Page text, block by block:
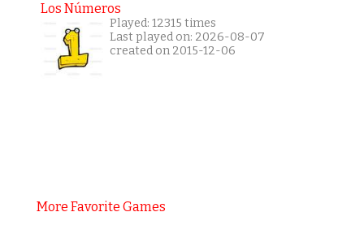
Los Números
Played: 12315 times
Last played on: 2026-08-07
created on 2015-12-06
More Favorite Games